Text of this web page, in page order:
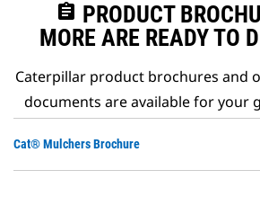
assignment PRODUCT
MORE ARE READY TO
Caterpillar product brochures and
documents are available for your
Cat® Mulchers Brochure